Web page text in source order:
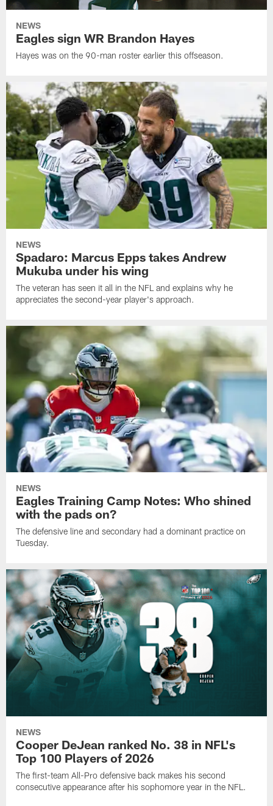
NEWS
Eagles sign WR Brandon Hayes
Hayes was on the 90-man roster earlier this offseason.
NEWS
Spadaro: Marcus Epps takes Andrew
Mukuba under his wing
The veteran has seen it all in the NFL and explains why he
appreciates the second-year player's approach.
NEWS
Eagles Training Camp Notes: Who shined
with the pads on?
The defensive line and secondary had a dominant practice on
Tuesday.
NEWS
Cooper DeJean ranked No. 38 in NFL's
Top 100 Players of 2026
The first-team All-Pro defensive back makes his second
consecutive appearance after his sophomore year in the NFL.